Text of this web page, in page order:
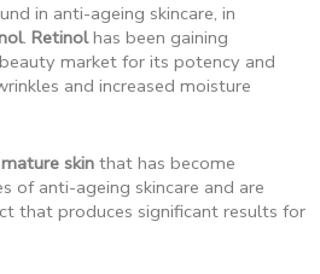
in anti-ageing skincare, in
. Retinolhas been gaining
market for its potency and
and increased moisture
mature skin that has become
of anti-ageing skincare and are
that produces significant results for